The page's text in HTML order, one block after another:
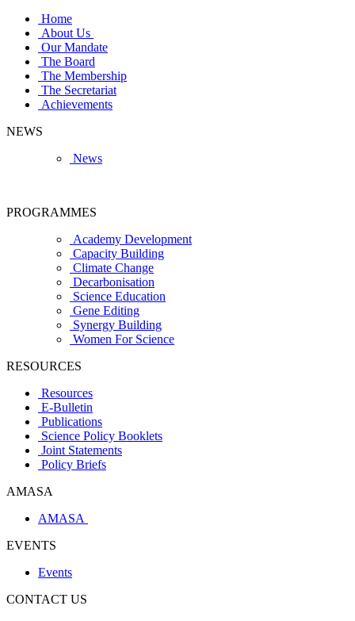
Home
About Us
Our Mandate
The Board
The Membership
The Secretariat
Achievements
NEWS
News
PROGRAMMES
Academy Development
Capacity Building
Climate Change
Decarbonisation
Science Education
Gene Editing
Synergy Building
Women For Science
RESOURCES
Resources
E-Bulletin
Publications
Science Policy Booklets
Joint Statements
Policy Briefs
AMASA
AMASA
EVENTS
Events
CONTACT US